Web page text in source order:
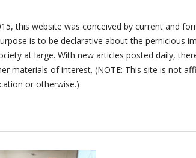
this website was conceived by current and
is to be declarative about the pernicious
at large. With new articles posted daily,
materials of interest. (NOTE: This site is not
or otherwise.)